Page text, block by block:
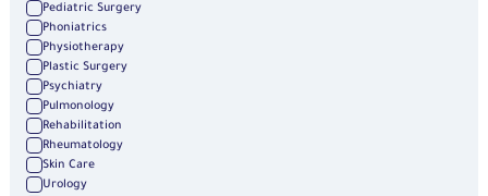
Pediatric Surgery
Phoniatrics
Physiotherapy
Plastic Surgery
Psychiatry
Pulmonology
Rehabilitation
Rheumatology
Skin Care
Urology